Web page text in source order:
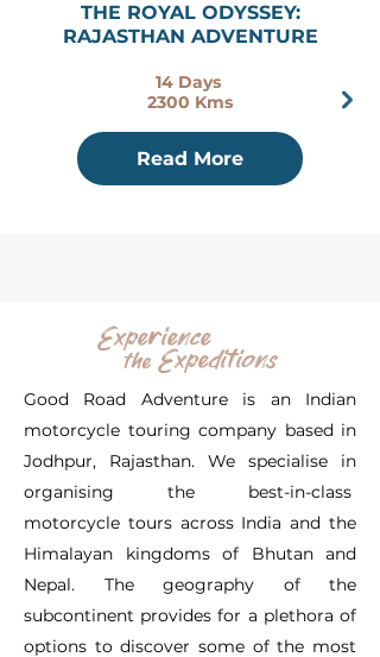
THE ROYAL ODYSSEY:
RAJASTHAN ADVENTURE
14 Days
2300 Kms
Read More
Experience
the Expeditions
Good Road Adventure is an Indian
motorcycle touring company based in
Jodhpur, Rajasthan. We specialise in
organising the best-in-class
motorcycle tours across India and the
Himalayan kingdoms of Bhutan and
Nepal. The geography of the
subcontinent provides for a plethora of
options to discover some of the most